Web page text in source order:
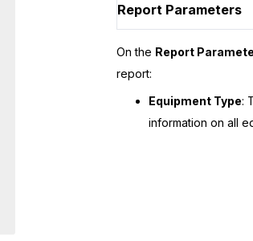
Report Parameters
On the Report
report:
Equipment Type:
information on all